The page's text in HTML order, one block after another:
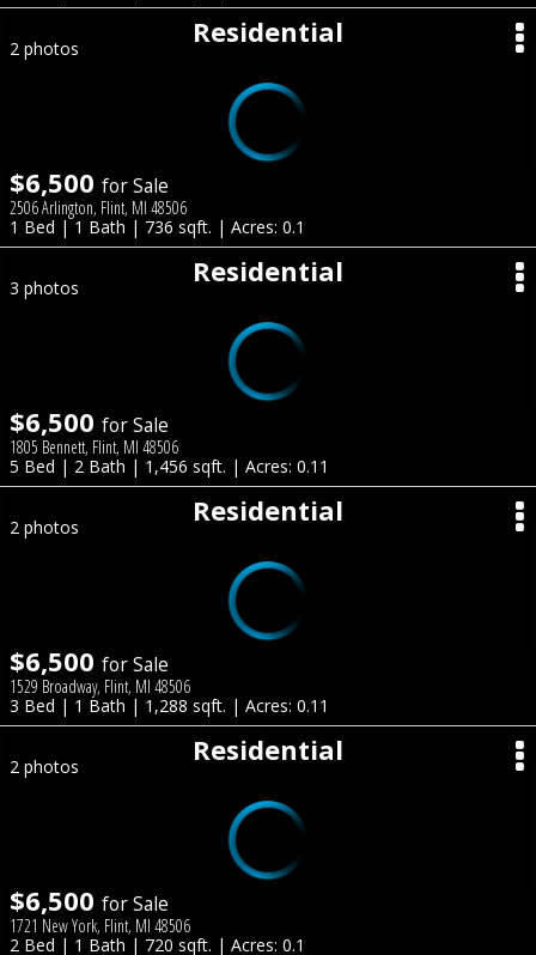
Residential
2 photos
$6,500 for Sale
2506 Arlington, Flint, MI 48506
1 Bed | 1 Bath | 736 sqft. | Acres: 0.1
Residential
3 photos
$6,500 for Sale
1805 Bennett, Flint, MI 48506
5 Bed | 2 Bath | 1,456 sqft. | Acres: 0.11
Residential
2 photos
$6,500 for Sale
1529 Broadway, Flint, MI 48506
3 Bed | 1 Bath | 1,288 sqft. | Acres: 0.11
Residential
2 photos
$6,500 for Sale
1721 New York, Flint, MI 48506
2 Bed | 1 Bath | 720 sqft. | Acres: 0.1